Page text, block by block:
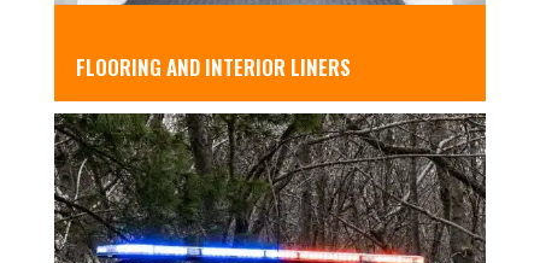
FLOORING AND INTERIOR LINERS